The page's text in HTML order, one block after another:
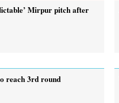
Mirpur pitch after
reach 3rd round